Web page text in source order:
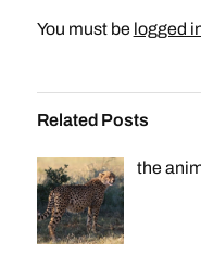
You must be logged
Related Posts
the